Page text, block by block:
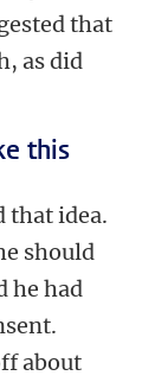
that
as did
this
that idea.
should
he had
about